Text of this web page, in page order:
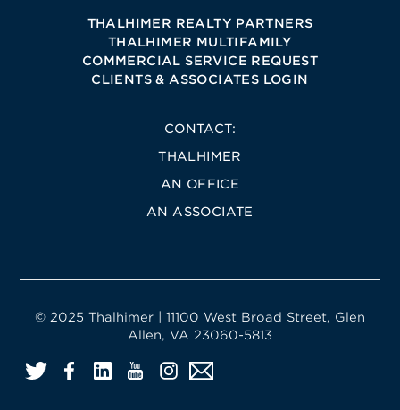
THALHIMER REALTY PARTNERS
THALHIMER MULTIFAMILY
COMMERCIAL SERVICE REQUEST
CLIENTS & ASSOCIATES LOGIN
CONTACT:
THALHIMER
AN OFFICE
AN ASSOCIATE
© 2025 Thalhimer | 11100 West Broad Street, Glen
Allen, VA 23060-5813
TwitterFacebook
LinkedInYouTubeInstagram
Email